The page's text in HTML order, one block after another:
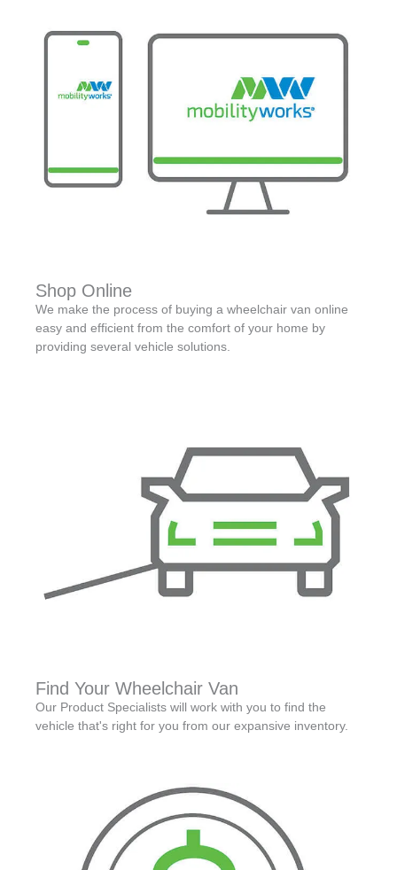
Shop Online
We make the process of buying a wheelchair van online
easy and efficient from the comfort of your home by
providing several vehicle solutions.
Find Your Wheelchair Van
Our Product Specialists will work with you to find the
vehicle that's right for you from our expansive inventory.